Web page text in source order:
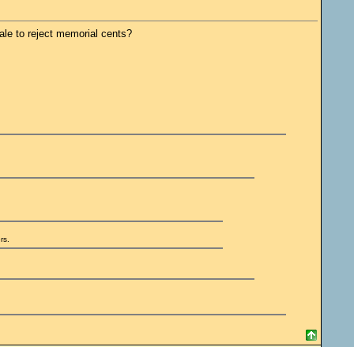
to reject memorial cents?